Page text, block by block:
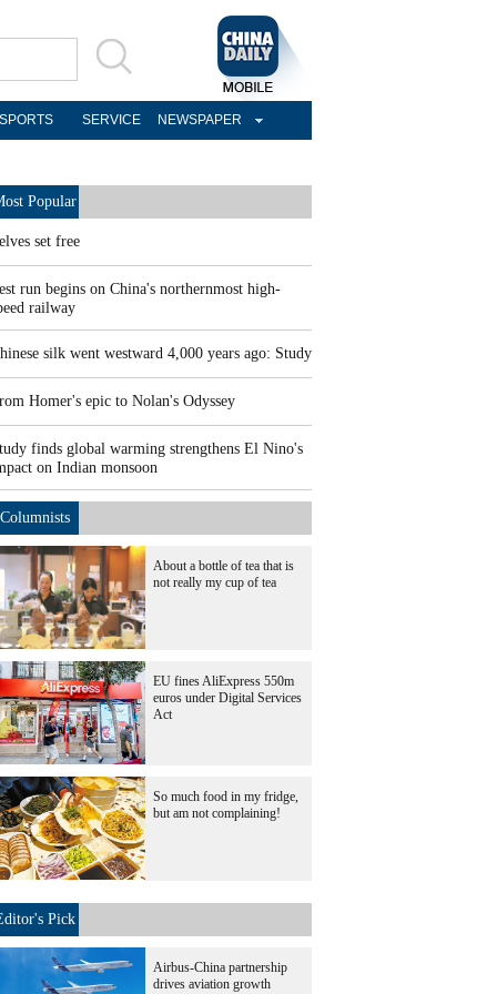
SERVICE NEWSPAPER
Popular
set free
run begins on China's northernmost high-
railway
silk went westward 4,000 years ago: Study
Homer's epic to Nolan's Odyssey
finds global warming strengthens El Nino's
on Indian monsoon
Columnists
About a bottle of tea that is
not really my cup of tea
EU fines AliExpress 550m
euros under Digital Services
Act
So much food in my fridge,
but am not complaining!
Pick
Airbus-China partnership
drives aviation growth